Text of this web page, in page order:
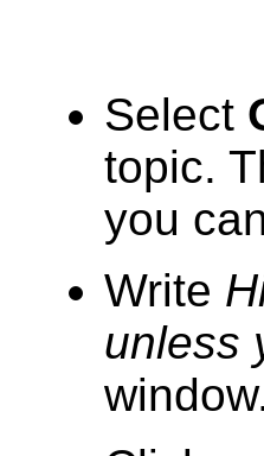
Select
topic.
you
Write
unless